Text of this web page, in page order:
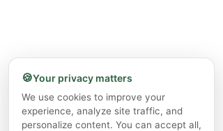
🍪Your privacy matters
We use cookies to improve your
experience, analyze site traffic, and
personalize content. You can accept all,